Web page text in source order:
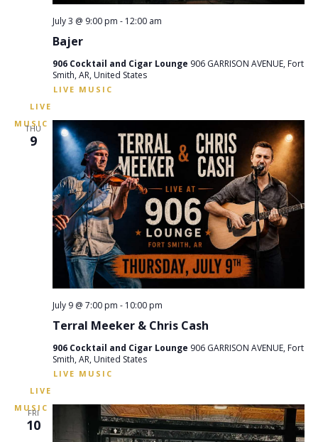
Bajer
July 3 @ 9:00 pm - 12:00 am
906 Cocktail and Cigar Lounge 906 GARRISON AVENUE, Fort
Smith, AR, United States
THU
9
Terral Meeker & Chris Cash
July 9 @ 7:00 pm - 10:00 pm
906 Cocktail and Cigar Lounge 906 GARRISON AVENUE, Fort
Smith, AR, United States
FRI
10